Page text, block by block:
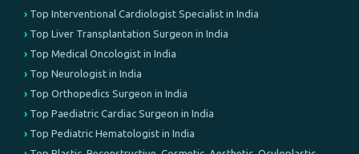
Top Interventional Cardiologist Specialist in India
Top Liver Transplantation Surgeon in India
Top Medical Oncologist in India
Top Neurologist in India
Top Orthopedics Surgeon in India
Top Paediatric Cardiac Surgeon in India
Top Pediatric Hematologist in India